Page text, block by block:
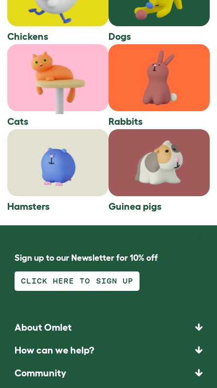
Chickens Dogs
Cats Rabbits
Hamsters Guinea pigs
Sign up to our Newsletter for 10% off
CLICK HERE TO SIGN UP
About Omlet
How can we help?
Community